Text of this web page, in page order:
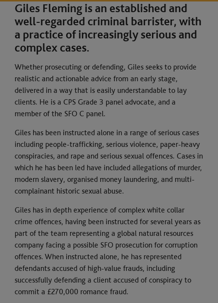
Giles Fleming is an established and
well-regarded criminal barrister, with
a practice of increasingly serious and
complex cases.
Whether prosecuting or defending, Giles seeks to provide
realistic and actionable advice from an early stage,
delivered in a way that is easily understandable to lay
clients. He is a CPS Grade 3 panel advocate, and a
member of the SFO C panel.
Giles has been instructed alone in a range of serious cases
including people-trafficking, serious violence, paper-heavy
conspiracies, and rape and serious sexual offences. Cases in
which he has been led have included allegations of murder,
modern slavery, organised money laundering, and multi-
complainant historic sexual abuse.
Giles has in depth experience of complex white collar
crime offences, having been instructed for several years as
part of the team representing a global natural resources
company facing a possible SFO prosecution for corruption
offences. When instructed alone, he has represented
defendants accused of high-value frauds, including
successfully defending a client accused of conspiracy to
commit a £270,000 romance fraud.